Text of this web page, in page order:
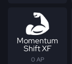
Momentum
Shift XF
0 AP